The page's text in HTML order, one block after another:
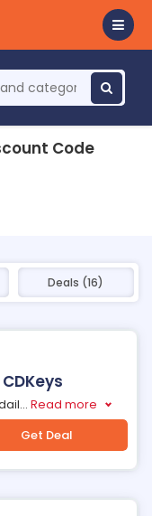
Code
Deals (16)
... Read more
Get Deal